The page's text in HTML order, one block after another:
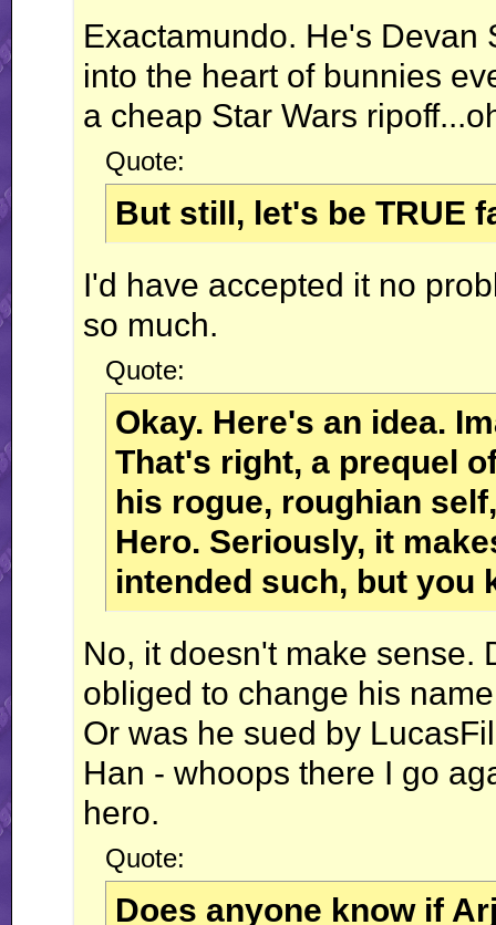
Exactamundo. He's Devan
into the heart of bunnies
a cheap Star Wars
Quote:
But still, let's be TRUE
I'd have accepted it no
so much.
Quote:
Okay. Here's an idea.
That's right, a prequel
his rogue, roughian
Hero. Seriously, it
intended such, but you
No, it doesn't make sense.
obliged to change his
Or was he sued by
Han - whoops there I go
hero.
Quote:
Does anyone know if